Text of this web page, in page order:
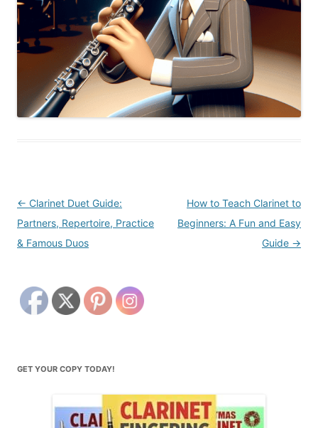
Post
navigation
← Clarinet Duet Guide:
Partners, Repertoire, Practice
& Famous Duos
How to Teach Clarinet to
Beginners: A Fun and Easy
Guide →
GET YOUR COPY TODAY!